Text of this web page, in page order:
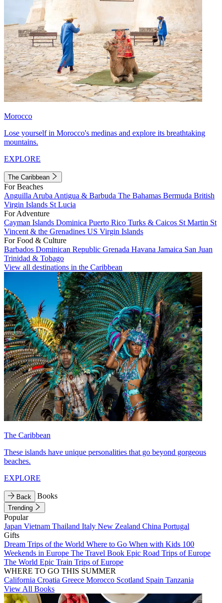
Morocco
Lose yourself in Morocco's medinas and explore its breathtaking
mountains.
EXPLORE
The Caribbean
For Beaches
Anguilla Aruba Antigua & Barbuda The Bahamas Bermuda British
Virgin Islands St Lucia
For Adventure
Cayman Islands Dominica Puerto Rico Turks & Caicos St Martin St
Vincent & the Grenadines US Virgin Islands
For Food & Culture
Barbados Dominican Republic Grenada Havana Jamaica San Juan
Trinidad & Tobago
View all destinations in the Caribbean
The Caribbean
These islands have unique personalities that go beyond gorgeous
beaches.
EXPLORE
Back Books
Trending
Popular
Japan Vietnam Thailand Italy New Zealand China Portugal
Gifts
Dream Trips of the World Where to Go When with Kids 100
Weekends in Europe The Travel Book Epic Road Trips of Europe
The World Epic Train Trips of Europe
WHERE TO GO THIS SUMMER
California Croatia Greece Morocco Scotland Spain Tanzania
View All Books